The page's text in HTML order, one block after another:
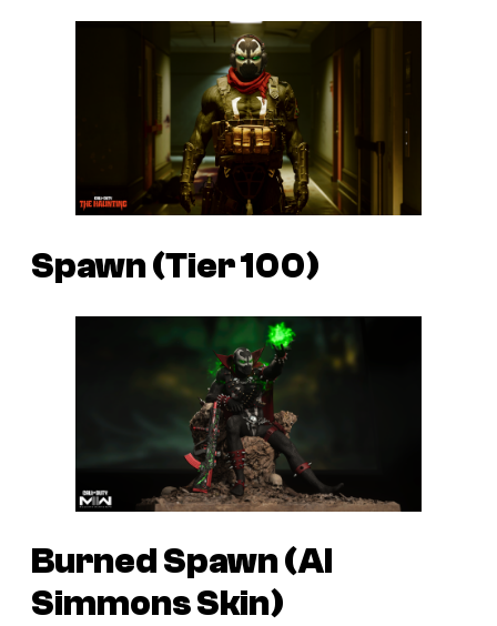
Spawn (Tier 100)
Burned Spawn (Al
Simmons Skin)